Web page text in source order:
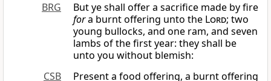
BRG
But ye shall offer a sacrifice made by fire
fora burnt offering unto the Lord; two
young bullocks, and one ram, and seven
lambs of the first year: they shall be
unto you without blemish:
CSB
Present a food offering, a burnt offering